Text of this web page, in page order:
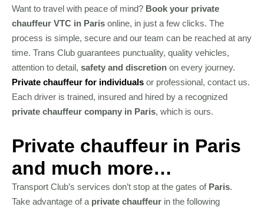
Want to travel with peace of mind? Book your private
chauffeur VTC in Paris online, in just a few clicks. The
process is simple, secure and our team can be reached at any
time. Trans Club guarantees punctuality, quality vehicles,
attention to detail, safety and discretion on every journey.
Private chauffeur for individuals or professional, contact us.
Each driver is trained, insured and hired by a recognized
private chauffeur company in Paris, which is ours.
Private chauffeur in Paris
and much more…
Transport Club’s services don’t stop at the gates of Paris.
Take advantage of a private chauffeur in the following